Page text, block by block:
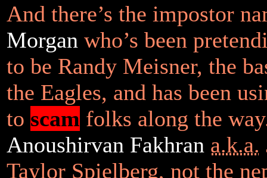
And there’s the impostor
Morgan who’s been
to be Randy Meisner, the
the Eagles, and has been
to scam folks along the
Anoushirvan Fakhran a.k.a.
Taylor Spielberg, not the